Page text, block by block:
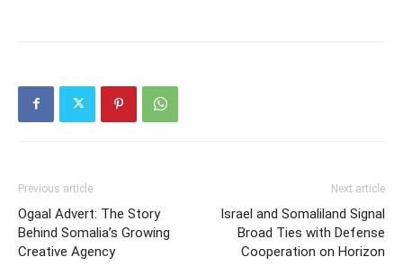
Previous article
Ogaal Advert: The Story
Behind Somalia’s Growing
Creative Agency
Next article
Israel and Somaliland Signal
Broad Ties with Defense
Cooperation on Horizon